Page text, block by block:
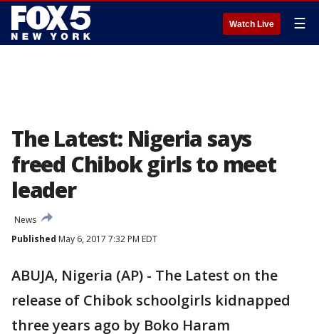
Watch Live ☰
The Latest: Nigeria says
freed Chibok girls to meet
leader
News
Published May 6, 2017 7:32 PM EDT
ABUJA, Nigeria (AP) - The Latest on the
release of Chibok schoolgirls kidnapped
three years ago by Boko Haram